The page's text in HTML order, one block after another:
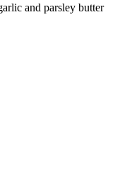
and parsley butter